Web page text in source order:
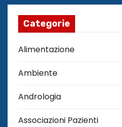
Categorie
Alimentazione
Ambiente
Andrologia
Associazioni Pazienti